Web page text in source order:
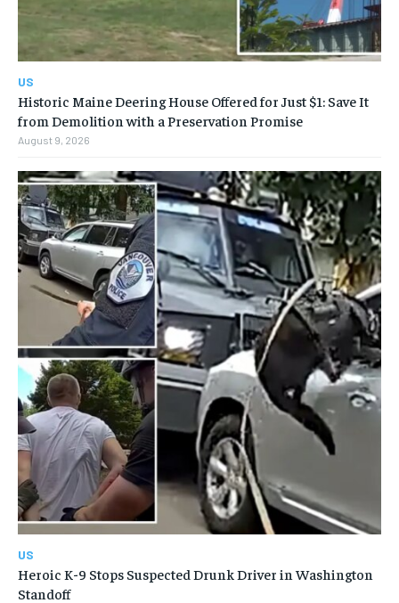
US
Historic Maine Deering House Offered for Just $1: Save It
from Demolition with a Preservation Promise
August 9, 2026
US
Heroic K-9 Stops Suspected Drunk Driver in Washington
Standoff